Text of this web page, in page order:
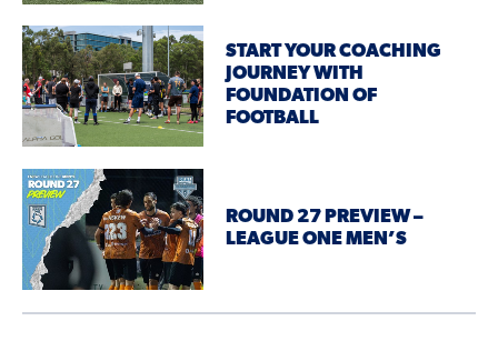
START YOUR COACHING
JOURNEY WITH
FOUNDATION OF
FOOTBALL
ROUND 27 PREVIEW –
LEAGUE ONE MEN’S